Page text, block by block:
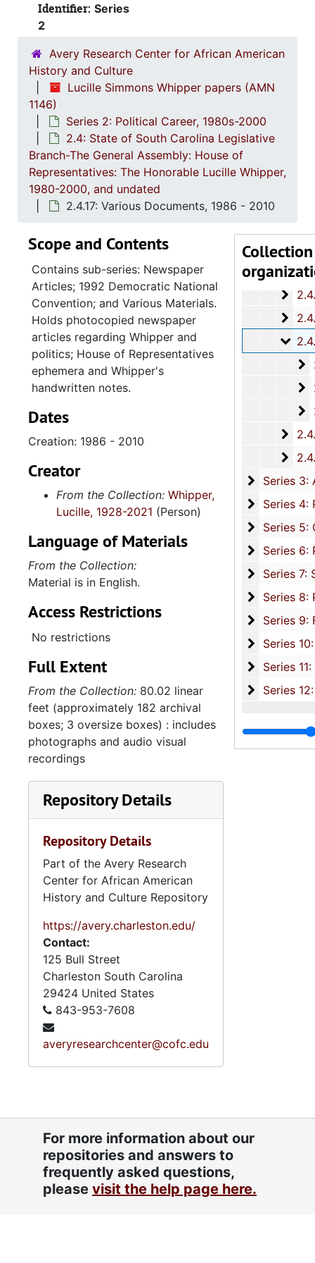
Identifier: Series
2
Avery Research Center for African American
History and Culture
Lucille Simmons Whipper papers (AMN
1146)
Series 2: Political Career, 1980s-2000
2.4: State of South Carolina Legislative
Branch-The General Assembly: House of
Representatives: The Honorable Lucille Whipper,
1980-2000, and undated
2.4.17: Various Documents, 1986 - 2010
Collection
2.4.13: Legislative Conferences, Caucuses and Political
2.4.14: Charleston County and City Departments and
2.4.15: South Carolina Organizations and
2.4.16: National Association for the Advancement of Colored
2.4.17: Various
2.4.18: Retirement from the House of
2.4.19: Legislature and Political Activity Post Representative
Series 3:
Series 3: Academic Career, 1955-2014, and
Series 4:
Series 4: Religious Affiliations and Organizations, 1950-2016, and
Series 5:
Series 5: Civic, Community, and Social Involvement, 1913-2015,
Series 6:
Series 6: Personal Correspondence, 1965-2014, and
Series 7:
Series 7: Stroud, Simmons, Edley, and Whipper Families, 1926-
Series 8: Photographic Images and Audio Visual Recordings, circa 1900-2010,
Series 9:
Series 9: Funeral Obsequies and Event Programs, 1950-2015, and
Series
Series 10: Artifacts: Awards, 1987-
Series
Series 11: Various Documents and Ephemera, 1970-2014,
Series
Series 12: Oversize Materials, 1966-
Scope and Contents
Contains sub-series: Newspaper
Articles; 1992 Democratic National
Convention; and Various Materials.
Holds photocopied newspaper
articles regarding Whipper and
politics; House of Representatives
ephemera and Whipper's
handwritten notes.
Dates
Creation: 1986 - 2010
Creator
From the Collection: Whipper,
Lucille, 1928-2021 (Person)
Language of Materials
From the Collection:
Material is in English.
Access Restrictions
No restrictions
Full Extent
From the Collection: 80.02 linear
feet (approximately 182 archival
boxes; 3 oversize boxes) : includes
photographs and audio visual
recordings
Repository Details
Repository Details
Part of the Avery Research
Center for African American
History and Culture Repository
https://avery.charleston.edu/
Contact:
125 Bull Street
Charleston South Carolina
29424 United States
843-953-7608
averyresearchcenter@cofc.edu
For more information about our
repositories and answers to
frequently asked questions,
please visit the help page here.